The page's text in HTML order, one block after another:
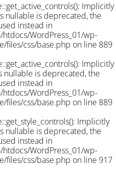
Implicitly
nullable is deprecated, the
instead in
WordPress_01/wp-
files/css/base.php on line 889
Implicitly
nullable is deprecated, the
instead in
WordPress_01/wp-
files/css/base.php on line 889
Implicitly
nullable is deprecated, the
instead in
WordPress_01/wp-
files/css/base.php on line 917